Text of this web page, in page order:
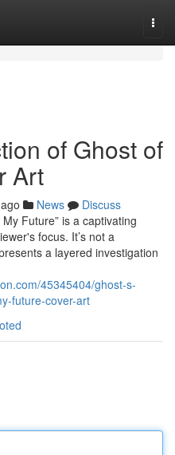
of Ghost of
Art
News
Discuss
Future” is a captivating
focus. It’s not a
a layered investigation
45345404/ghost-s-
future-cover-art